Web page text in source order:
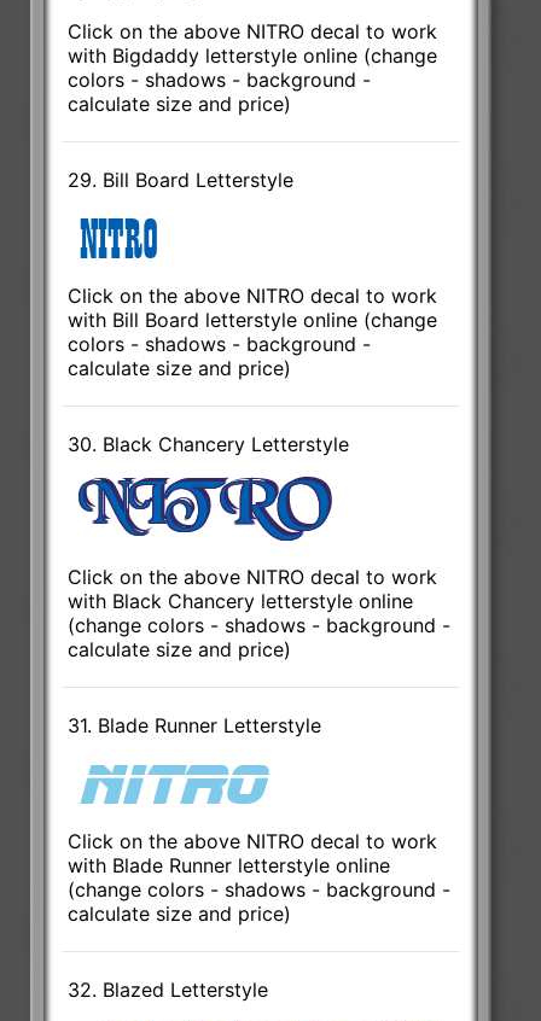
Click on the above NITRO decal to work
with Bigdaddy letterstyle online (change
colors - shadows - background -
calculate size and price)
29. Bill Board Letterstyle
Click on the above NITRO decal to work
with Bill Board letterstyle online (change
colors - shadows - background -
calculate size and price)
30. Black Chancery Letterstyle
Click on the above NITRO decal to work
with Black Chancery letterstyle online
(change colors - shadows - background -
calculate size and price)
31. Blade Runner Letterstyle
Click on the above NITRO decal to work
with Blade Runner letterstyle online
(change colors - shadows - background -
calculate size and price)
32. Blazed Letterstyle